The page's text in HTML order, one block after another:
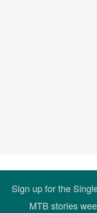
Sign up for the
MTB stories